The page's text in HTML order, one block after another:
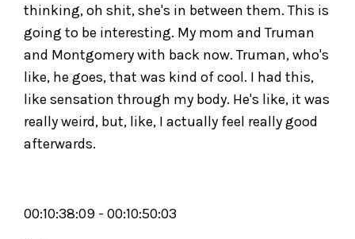
thinking, oh shit, she's in between them. This is
going to be interesting. My mom and Truman
and Montgomery with back now. Truman, who's
like, he goes, that was kind of cool. I had this,
like sensation through my body. He's like, it was
really weird, but, like, I actually feel really good
afterwards.
00:10:38:09 - 00:10:50:03